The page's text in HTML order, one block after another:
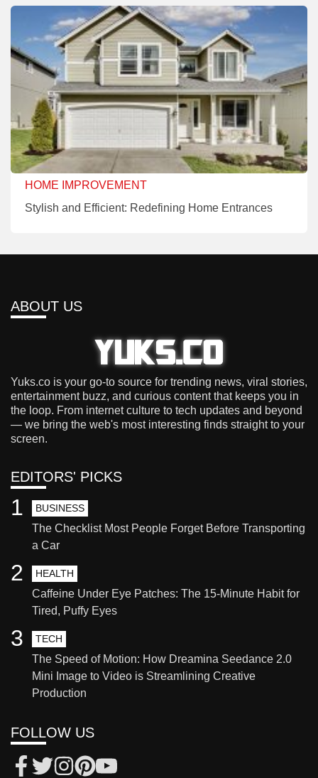
HOME IMPROVEMENT
Stylish and Efficient: Redefining Home Entrances
ABOUT US
Yuks.co is your go-to source for trending news, viral stories,
entertainment buzz, and curious content that keeps you in
the loop. From internet culture to tech updates and beyond
— we bring the web's most interesting finds straight to your
screen.
EDITORS' PICKS
BUSINESS
The Checklist Most People Forget Before Transporting
a Car
1
HEALTH
Caffeine Under Eye Patches: The 15-Minute Habit for
Tired, Puffy Eyes
2
TECH
The Speed of Motion: How Dreamina Seedance 2.0
Mini Image to Video is Streamlining Creative
Production
3
FOLLOW US